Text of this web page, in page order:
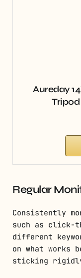
Aureday
Regular
Consistently
such as click-
different
on what works
sticking